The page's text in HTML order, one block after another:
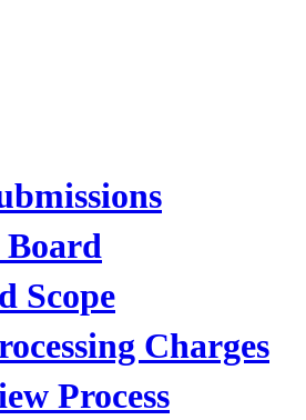
Scope
Charges
Process